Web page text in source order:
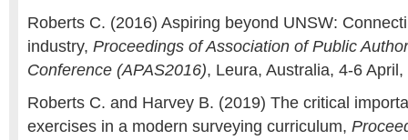
Roberts C. (2016) Aspiring beyond UNSW:
industry, Proceedings of Association of Public
Conference (APAS2016), Leura, Australia, 4-6 April,
Roberts C. and Harvey B. (2019) The critical
exercises in a modern surveying curriculum,